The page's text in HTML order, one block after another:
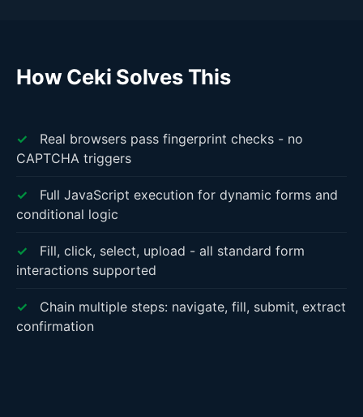
How Ceki Solves This
✓
Real browsers pass fingerprint checks - no
CAPTCHA triggers
✓
Full JavaScript execution for dynamic forms and
conditional logic
✓
Fill, click, select, upload - all standard form
interactions supported
✓
Chain multiple steps: navigate, fill, submit, extract
confirmation